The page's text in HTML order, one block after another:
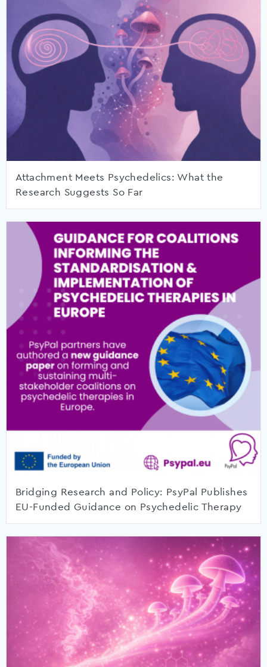
Attachment Meets Psychedelics: What the
Research Suggests So Far
Bridging Research and Policy: PsyPal Publishes
EU-Funded Guidance on Psychedelic Therapy